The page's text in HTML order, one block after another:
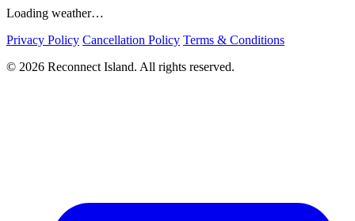
Loading weather…
Privacy Policy Cancellation Policy Terms & Conditions
© 2026 Reconnect Island. All rights reserved.